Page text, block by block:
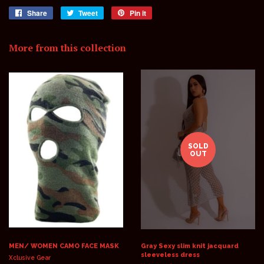
Share
Share Tweet
Tweet
Pin it
More from this collection
MEN/ WOMEN CAMO FACE MASK
Xclusive Gear
SOLD
OUT
Gray Sexy slim knit jacquard
sleeveless dress